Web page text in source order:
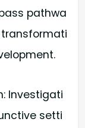
pathwa
transformati
Investigati
setti